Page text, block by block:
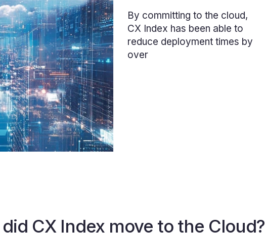
By committing to the cloud,
CX Index has been able to
reduce deployment times by
over
CX Index move to the Cloud?